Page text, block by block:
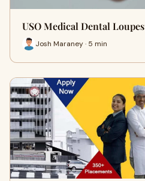
USO Medical Dental Loupes
Josh Maraney · 5 min